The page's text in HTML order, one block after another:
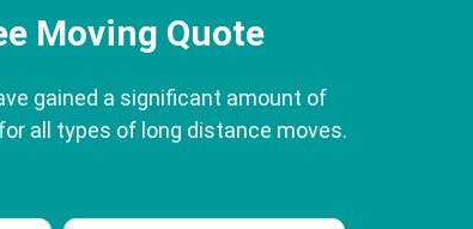
Moving Quote
gained a significant amount of
all types of long distance moves.